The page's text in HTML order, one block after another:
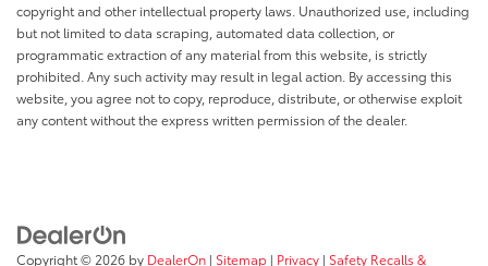
copyright and other intellectual property laws. Unauthorized use, including
but not limited to data scraping, automated data collection, or
programmatic extraction of any material from this website, is strictly
prohibited. Any such activity may result in legal action. By accessing this
website, you agree not to copy, reproduce, distribute, or otherwise exploit
any content without the express written permission of the dealer.
Copyright © 2026 by DealerOn | Sitemap | Privacy | Safety Recalls &